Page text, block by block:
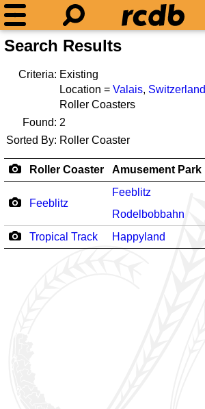
Search Results
Criteria: Existing
Location = Valais, Switzerland
Roller Coasters
Found: 2
Sorted By: Roller Coaster
Roller Coaster Amusement Park
Feeblitz
Feeblitz
Rodelbobbahn
Tropical Track Happyland